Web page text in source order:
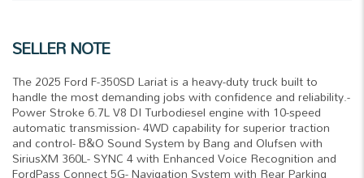
SELLER NOTE
The 2025 Ford F-350SD Lariat is a heavy-duty truck built to
handle the most demanding jobs with confidence and reliability.-
Power Stroke 6.7L V8 DI Turbodiesel engine with 10-speed
automatic transmission- 4WD capability for superior traction
and control- B&O Sound System by Bang and Olufsen with
SiriusXM 360L- SYNC 4 with Enhanced Voice Recognition and
FordPass Connect 5G- Navigation System with Rear Parking